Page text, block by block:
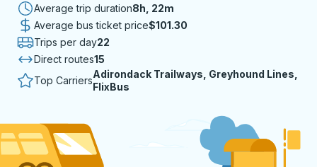
Average trip duration8 hours 22 minutes
8h, 22m
Average bus ticket price$101.30
Trips per day22
Direct routes15
Top Carriers
Adirondack Trailways, Greyhound Lines,
FlixBus